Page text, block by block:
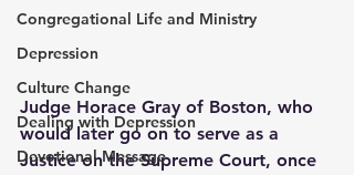
Congregational Life and Ministry
Depression
Culture Change
Dealing with Depression
Devotional Message
Judge Horace Gray of Boston, who
would later go on to serve as a
Justice on the Supreme Court, once